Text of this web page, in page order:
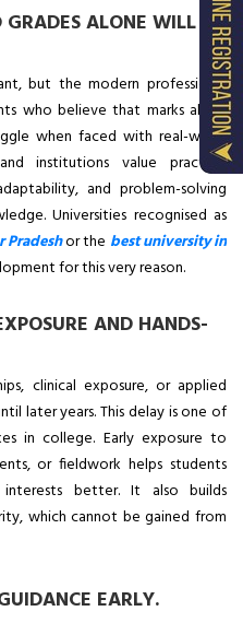
ALONE WILL
but the modern professional
who believe that marks alone
when faced with real-world
institutions value practical
and problem-solving
Universities recognised as
Pradeshor the best university in
for this very reason.
AND HANDS-
clinical exposure, or applied
later years. This delay is one of
in college. Early exposure to
or fieldwork helps students
better. It also builds
which cannot be gained from
EARLY.